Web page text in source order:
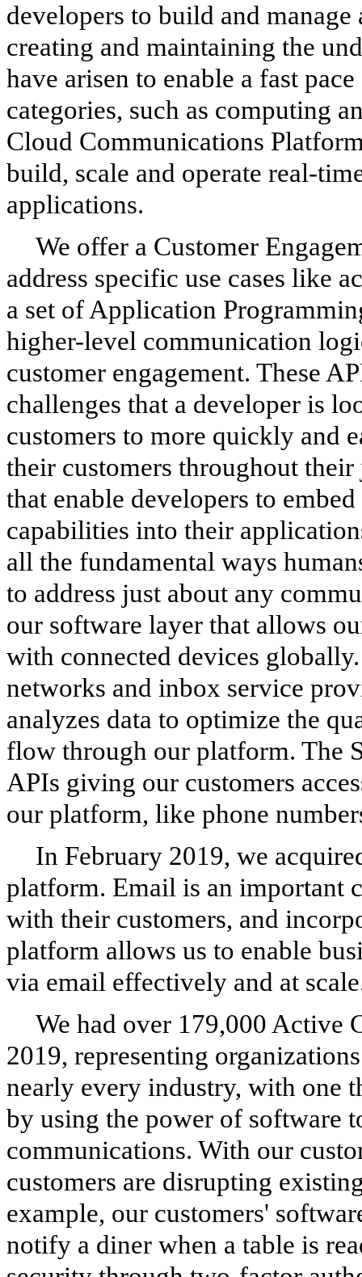
developers to build and
creating and maintaining the
have arisen to enable a fast
categories, such as computing
Cloud Communications
build, scale and operate real-
applications.
We offer a Customer
address specific use cases like
a set of Application
higher-level communication
customer engagement. These
challenges that a developer is
customers to more quickly and
their customers throughout
that enable developers to
capabilities into their
all the fundamental ways
to address just about any
our software layer that allows
with connected devices
networks and inbox service
analyzes data to optimize the
flow through our platform. The
APIs giving our customers
our platform, like phone
In February 2019, we
platform. Email is an important
with their customers, and
platform allows us to enable
via email effectively and at
We had over 179,000Active
2019, representing
nearly every industry, with one
by using the power of software
communications. With our
customers are disrupting
example, our customers'
notify a diner when a table is